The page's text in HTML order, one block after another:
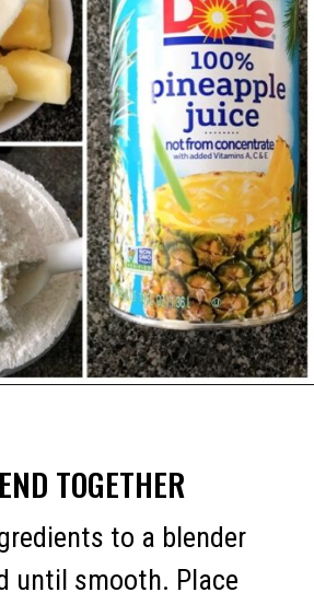
TOGETHER
to a blender
until smooth. Place